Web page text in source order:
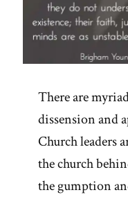
There are
dissension and
Church leaders
the church
the gumption